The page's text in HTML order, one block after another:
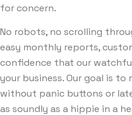
for concern.
No robots, no scrolling
easy monthly reports,
confidence that our
your business. Our goal is to
without panic buttons or
as soundly as a hippie in a